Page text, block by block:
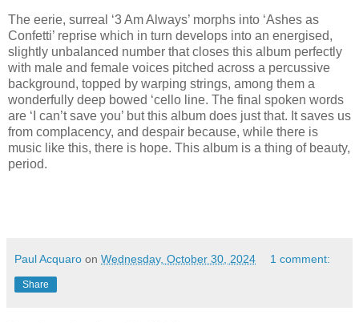
The eerie, surreal ‘3 Am Always’ morphs into ‘Ashes as
Confetti’ reprise which in turn develops into an energised,
slightly unbalanced number that closes this album perfectly
with male and female voices pitched across a percussive
background, topped by warping strings, among them a
wonderfully deep bowed ‘cello line. The final spoken words
are ‘I can’t save you’ but this album does just that. It saves us
from complacency, and despair because, while there is
music like this, there is hope. This album is a thing of beauty,
period.
Paul Acquaro on Wednesday, October 30, 2024 1 comment:
Share